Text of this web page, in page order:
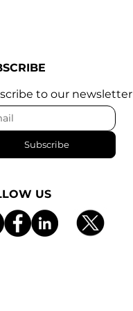
to our newsletter
Subscribe
US